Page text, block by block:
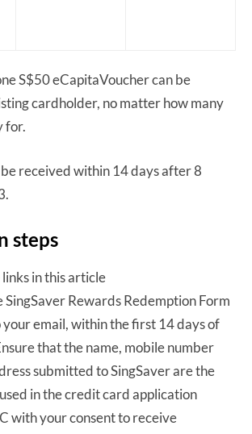
S$50 eCapitaVoucher can be
cardholder, no matter how many
for.
received within 14 days after 8
steps
in this article
SingSaver Rewards Redemption Form
your email, within the first 14 days of
that the name, mobile number
submitted to SingSaver are the
in the credit card application
with your consent to receive